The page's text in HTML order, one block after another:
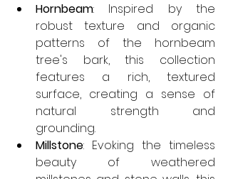
Hornbeam: Inspired by the
robust texture and organic
patterns of the hornbeam
tree's bark, this collection
features a rich, textured
surface, creating a sense of
natural strength and
grounding.
Millstone: Evoking the timeless
beauty of weathered